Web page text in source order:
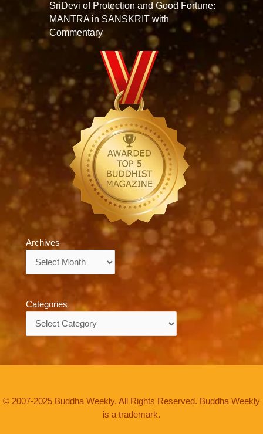
SriDevi of Protection and Good Fortune:
MANTRA in SANSKRIT with
Commentary
Archives
Categories
© 2007-2025 Buddha Weekly. All Rights Reserved. Buddha Weekly
is a trademark.